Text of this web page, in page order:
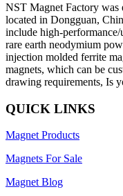
NST Magnet Factory was
located in Dongguan,
include high-
rare earth neodymium
injection molded ferrite
magnets, which can be
drawing requirements, Is
QUICK LINKS
Magnet Products
Magnets For Sale
Magnet Blog